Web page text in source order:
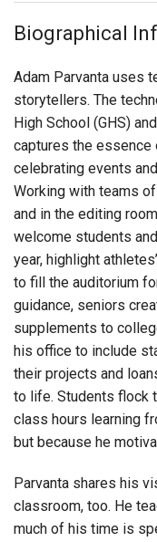
Biographical
Adam Parvanta uses
storytellers. The
High School (GHS)
captures the essence
celebrating events
Working with teams
and in the editing
welcome students
year, highlight
to fill the auditorium
guidance, seniors
supplements to
his office to include
their projects and
to life. Students flock
class hours learning
but because he
Parvanta shares his
classroom, too. He
much of his time is